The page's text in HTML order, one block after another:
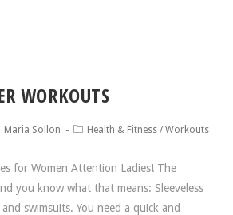
WORKOUTS
Maria Sollon Health & Fitness /Workouts
for Women Attention Ladies! The
you know what that means: Sleeveless
swimsuits. You need a quick and